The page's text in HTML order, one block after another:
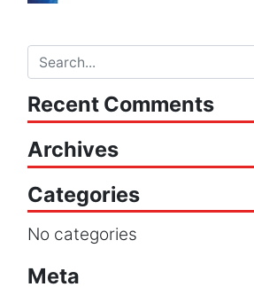
Recent Comments
Archives
Categories
No categories
Meta